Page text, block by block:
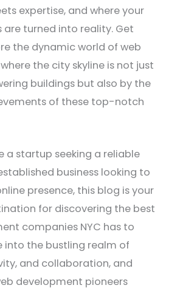
expertise, and where your
turned into reality. Get
the dynamic world of web
the city skyline is not just
buildings but also by the
of these top-notch
a startup seeking a reliable
business looking to
presence, this blog is your
for discovering the best
companies NYC has to
into the bustling realm of
and collaboration, and
development pioneers